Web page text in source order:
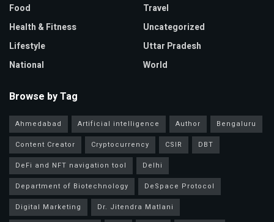
Food
Health & Fitness
Lifestyle
National
Travel
Uncategorized
Uttar Pradesh
World
Browse by Tag
Ahmedabad Artificial intelligence Author
Bengaluru
Content Creator
Cryptocurrency CSIR
DBT
DeFi and NFT navigation tool
Delhi
Department of Biotechnology
DeSpace Protocol
Digital Marketing
Dr. Jitendra Matlani